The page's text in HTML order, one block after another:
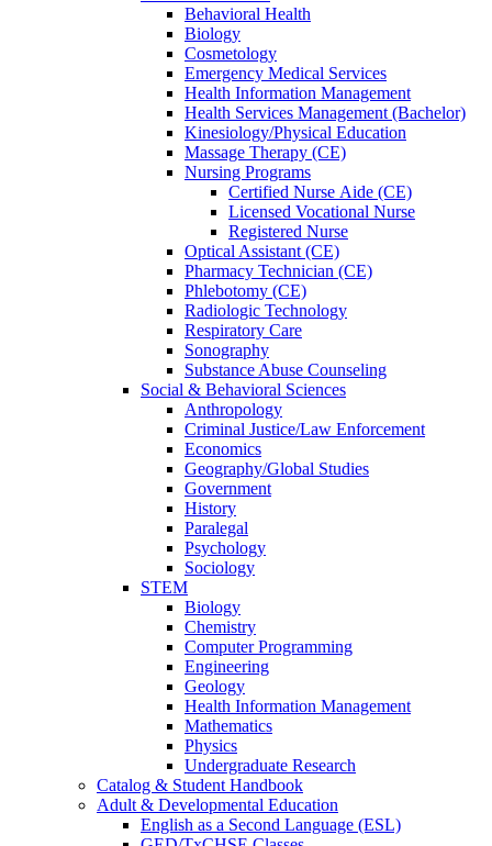
Behavioral Health
Biology
Cosmetology
Emergency Medical Services
Health Information Management
Health Services Management (Bachelor)
Kinesiology/Physical Education
Massage Therapy (CE)
Nursing Programs
Certified Nurse Aide (CE)
Licensed Vocational Nurse
Registered Nurse
Optical Assistant (CE)
Pharmacy Technician (CE)
Phlebotomy (CE)
Radiologic Technology
Respiratory Care
Sonography
Substance Abuse Counseling
Social & Behavioral Sciences
Anthropology
Criminal Justice/Law Enforcement
Economics
Geography/Global Studies
Government
History
Paralegal
Psychology
Sociology
STEM
Biology
Chemistry
Computer Programming
Engineering
Geology
Health Information Management
Mathematics
Physics
Undergraduate Research
Catalog & Student Handbook
Adult & Developmental Education
English as a Second Language (ESL)